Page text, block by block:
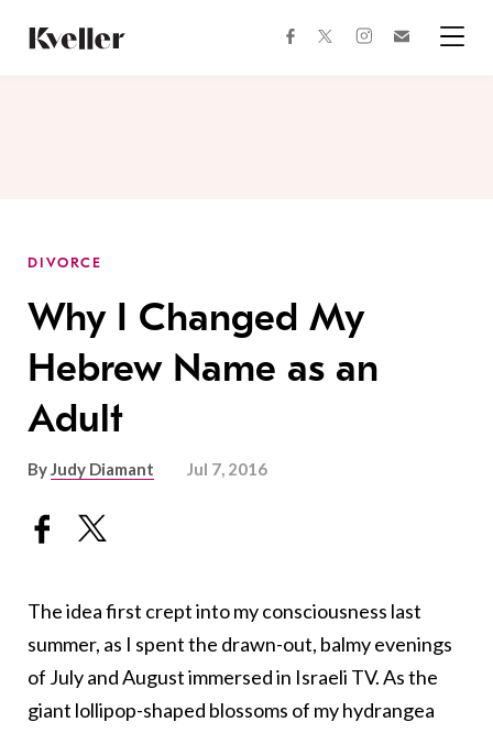
Content
Footer
facebooktwitterinstagram
DIVORCE
Why I Changed My
Hebrew Name as an
Adult
ByJudy Diamant Jul 7, 2016
The idea first crept into my consciousness last
summer, as I spent the drawn-out, balmy evenings
of July and August immersed in Israeli TV. As the
giant lollipop-shaped blossoms of my hydrangea